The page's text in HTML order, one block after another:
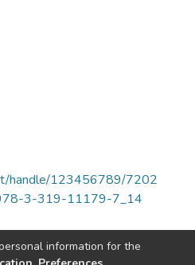
handle/123456789/7202
3-319-11179-7_14
information for the